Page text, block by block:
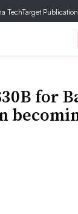
TechTarget Publication
for